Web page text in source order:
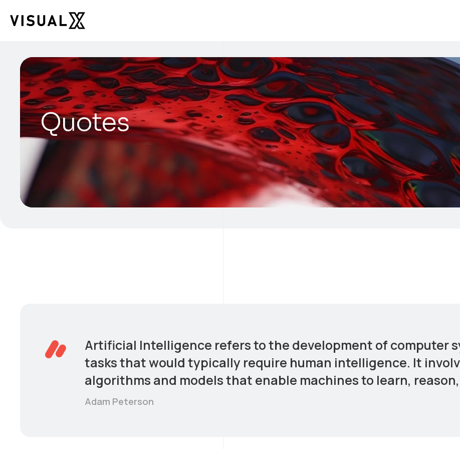
Quotes
Artificial Intelligence refers to the development of computer
tasks that would typically require human intelligence. It
algorithms and models that enable machines to learn,
Adam Peterson